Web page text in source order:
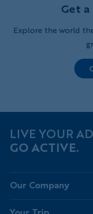
Get a
Explore the world
LIVE YOUR
GO ACTIVE.
Our Company